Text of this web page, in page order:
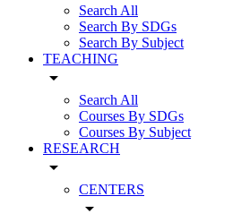
Search All
Search By SDGs
Search By Subject
TEACHING
arrow_drop_down
Search All
Courses By SDGs
Courses By Subject
RESEARCH
arrow_drop_down
CENTERS
arrow_drop_down